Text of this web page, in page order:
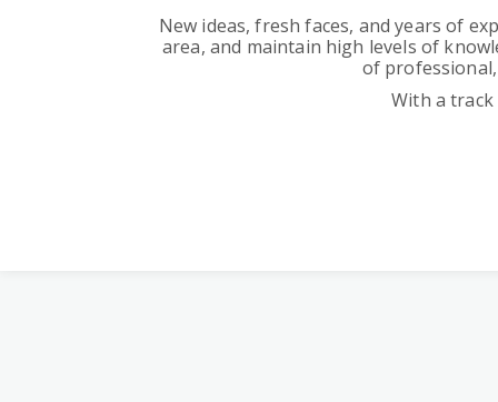
New ideas, fresh faces, and years of
area, and maintain high levels of
of
With a